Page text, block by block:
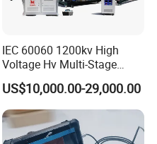
IEC 60060 1200kv High
Voltage Hv Multi-Stage
Lightning Impulse Voltage
Generator for Transformer,
Insulator Test with Digital
Measurement & Reporting
US$10,000.00-29,000.00